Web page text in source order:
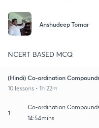
Anshudeep Tomar
NCERT BASED MCQ
(Hindi) Co-ordination
10 lessons • 1h 22m
1
Co-ordination
14:54mins